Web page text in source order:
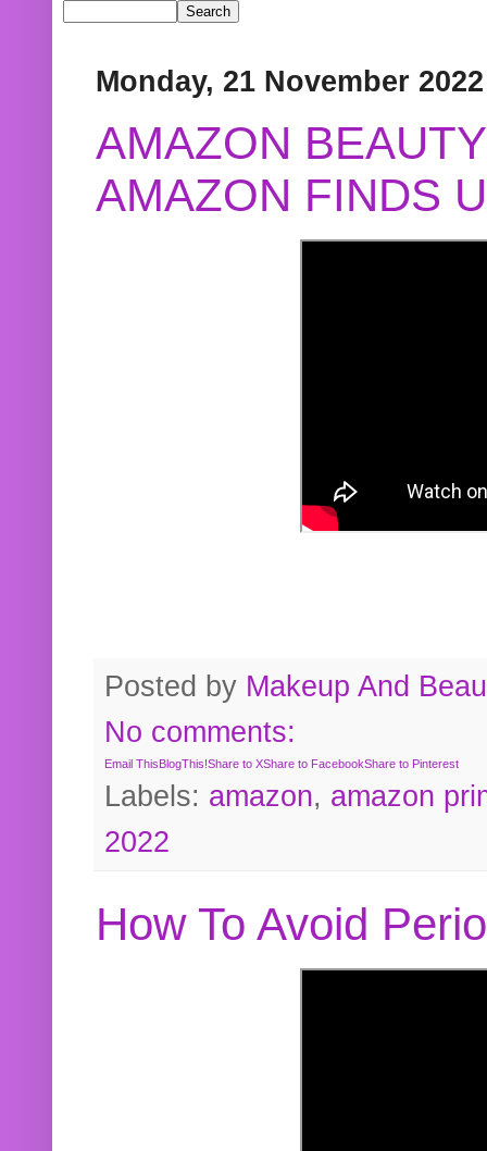
Monday, 21 November 2022
AMAZON
AMAZON FINDS
Posted by Makeup And
No comments:
Email ThisBlogThis!Share to XShare to FacebookShare to Pinterest
Labels: amazon, amazon
2022
How To Avoid